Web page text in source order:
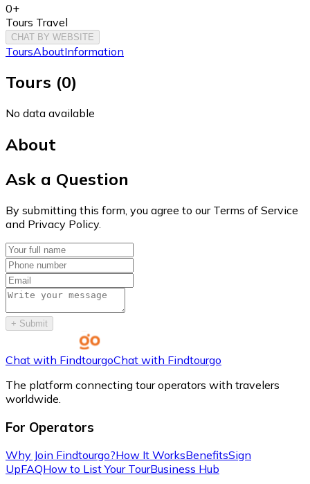
0+
Tours Travel
CHAT BY WEBSITE
ToursAboutInformation
Tours (0)
No data available
About
Ask a Question
By submitting this form, you agree to our Terms of Service
and Privacy Policy.
+ Submit
Chat with FindtourgoChat with Findtourgo
The platform connecting tour operators with travelers
worldwide.
For Operators
Why Join Findtourgo?How It WorksBenefitsSign
UpFAQHow to List Your TourBusiness Hub